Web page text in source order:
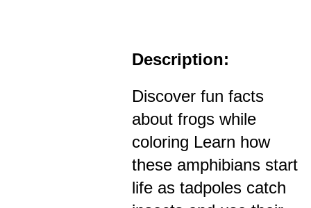
Description:
Discover fun facts
about frogs while
coloring Learn how
these amphibians start
life as tadpoles catch